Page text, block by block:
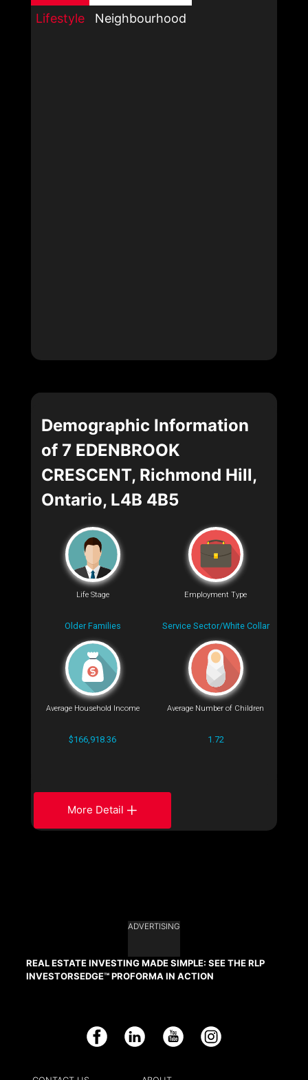
Lifestyle Neighbourhood
Demographic Information
of 7 EDENBROOK
CRESCENT, Richmond Hill,
Ontario, L4B 4B5
Life Stage
Older Families
Employment Type
Service Sector/White Collar
Average Household Income
$166,918.36
Average Number of Children
1.72
More Detail
ADVERTISING
REAL ESTATE INVESTING MADE SIMPLE: SEE THE RLP
INVESTORSEDGE™ PROFORMA IN ACTION
Facebook LinkedIn YouTube Instagram